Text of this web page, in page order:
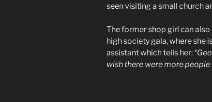
seen visiting a small church
The former shop girl can
high society gala, where she
assistant which tells her:
wish there were more people